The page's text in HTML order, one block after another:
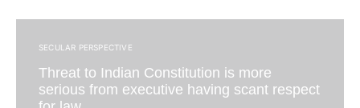
SECULAR PERSPECTIVE
Threat to Indian Constitution is more
serious from executive having scant respect